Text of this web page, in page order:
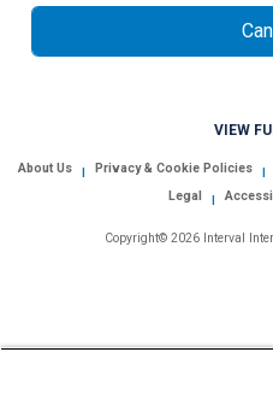
VIEW
About Us | Privacy & Cookie Policies |
Legal |
Copyright© 2026 Interval